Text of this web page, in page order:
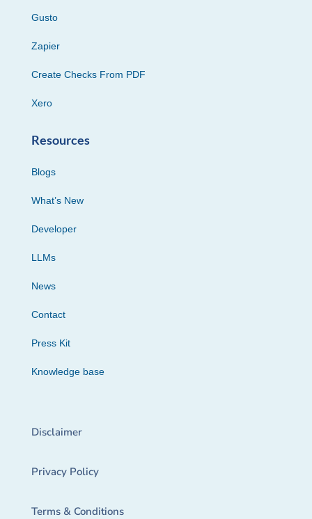
Gusto
Zapier
Create Checks From PDF
Xero
Resources
Blogs
What’s New
Developer
LLMs
News
Contact
Press Kit
Knowledge base
Disclaimer
Privacy Policy
Terms & Conditions